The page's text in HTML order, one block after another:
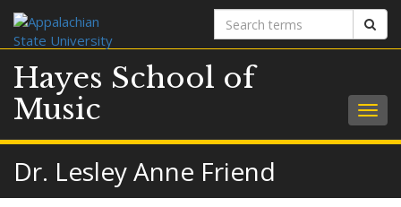
Search
terms
Hayes School of
Music
Dr. Lesley Anne Friend